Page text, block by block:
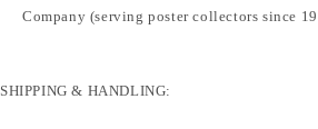
Company (serving poster collectors since
SHIPPING & HANDLING: